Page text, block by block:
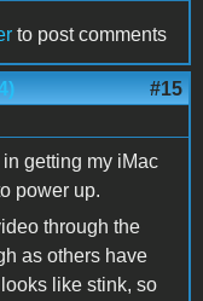
to post comments
#15
getting my iMac
power up.
through the
as others have
like stink, so